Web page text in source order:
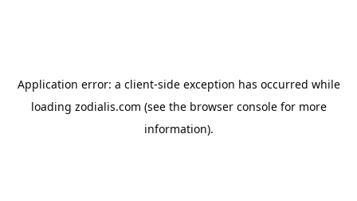
Application error: a client-side exception has occurred while
loading zodialis.com (see the browser consolefor more
information).